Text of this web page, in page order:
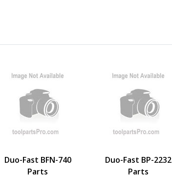
Duo-Fast BFN-740
Parts
Duo-Fast BP-2232
Parts